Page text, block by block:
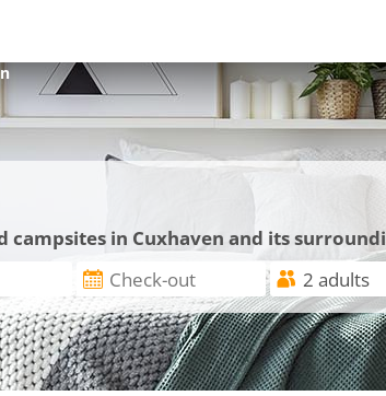
in Cuxhaven and its